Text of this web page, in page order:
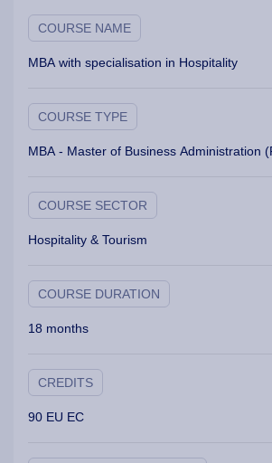
COURSE NAME
MBA with specialisation in Hospitality
COURSE TYPE
MBA - Master of Business Administration
COURSE SECTOR
Hospitality & Tourism
COURSE DURATION
18 months
CREDITS
90 EU EC